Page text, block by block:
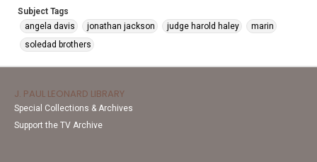
Subject Tags
angela davis
jonathan jackson judge harold haley
marin
soledad brothers
J. PAUL LEONARD LIBRARY
Special Collections & Archives
Support the TV Archive